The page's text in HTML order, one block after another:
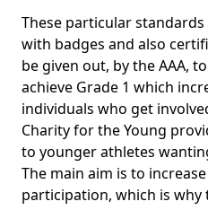
These particular
with badges and also
be given out, by the AAA,
achieve Grade 1 which
individuals who get
Charity for the Young
to younger athletes
The main aim is to
participation, which is why